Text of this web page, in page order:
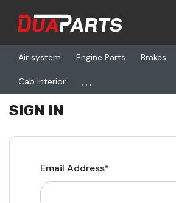
Air system Engine Parts Brakes
Cab Interior ...
Home Login
SIGN IN
Email Address*